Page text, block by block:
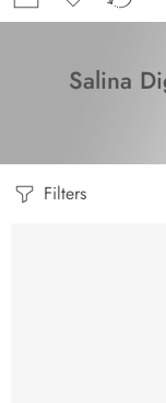
Salina
Filters